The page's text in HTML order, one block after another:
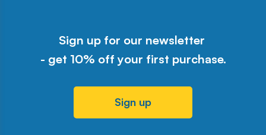
Sign up for our newsletter
- get 10% off your first purchase.
Sign up